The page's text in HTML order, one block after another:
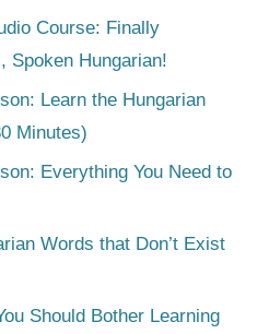
Course: Finally
Spoken Hungarian!
Learn the Hungarian
Minutes)
Everything You Need to
Words that Don’t Exist
Should Bother Learning